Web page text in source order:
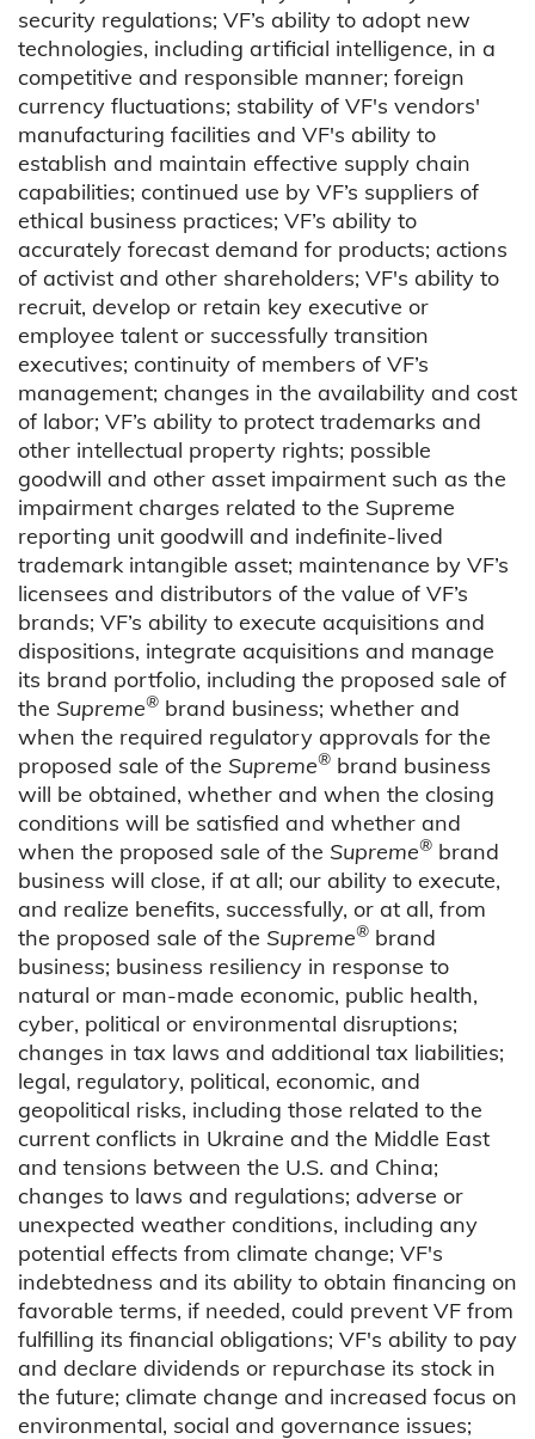
security regulations; VF’s ability to adopt new
technologies, including artificial intelligence, in a
competitive and responsible manner; foreign
currency fluctuations; stability of VF's vendors'
manufacturing facilities and VF's ability to
establish and maintain effective supply chain
capabilities; continued use by VF’s suppliers of
ethical business practices; VF’s ability to
accurately forecast demand for products; actions
of activist and other shareholders; VF's ability to
recruit, develop or retain key executive or
employee talent or successfully transition
executives; continuity of members of VF’s
management; changes in the availability and cost
of labor; VF’s ability to protect trademarks and
other intellectual property rights; possible
goodwill and other asset impairment such as the
impairment charges related to the Supreme
reporting unit goodwill and indefinite-lived
trademark intangible asset; maintenance by VF’s
licensees and distributors of the value of VF’s
brands; VF’s ability to execute acquisitions and
dispositions, integrate acquisitions and manage
its brand portfolio, including the proposed sale of
the Supreme® brand business; whether and
when the required regulatory approvals for the
proposed sale of the Supreme® brand business
will be obtained, whether and when the closing
conditions will be satisfied and whether and
when the proposed sale of the Supreme® brand
business will close, if at all; our ability to execute,
and realize benefits, successfully, or at all, from
the proposed sale of the Supreme® brand
business; business resiliency in response to
natural or man-made economic, public health,
cyber, political or environmental disruptions;
changes in tax laws and additional tax liabilities;
legal, regulatory, political, economic, and
geopolitical risks, including those related to the
current conflicts in Ukraine and the Middle East
and tensions between the U.S. and China;
changes to laws and regulations; adverse or
unexpected weather conditions, including any
potential effects from climate change; VF's
indebtedness and its ability to obtain financing on
favorable terms, if needed, could prevent VF from
fulfilling its financial obligations; VF's ability to pay
and declare dividends or repurchase its stock in
the future; climate change and increased focus on
environmental, social and governance issues;